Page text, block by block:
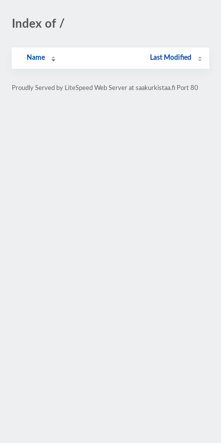
Index of /
Name Last Modified
Proudly Served by LiteSpeed Web Server at saakurkistaa.fi Port 80